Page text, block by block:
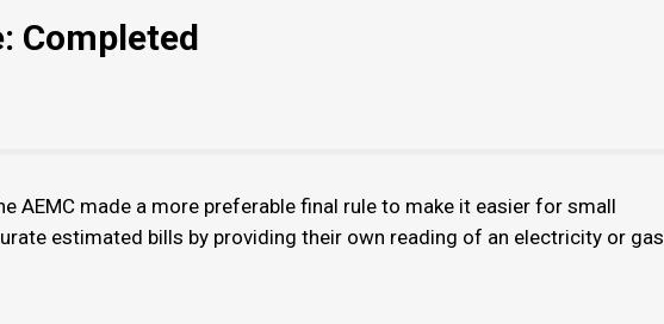
Completed
AEMC made a more preferable final rule to make it easier for small
estimated bills by providing their own reading of an electricity or gas